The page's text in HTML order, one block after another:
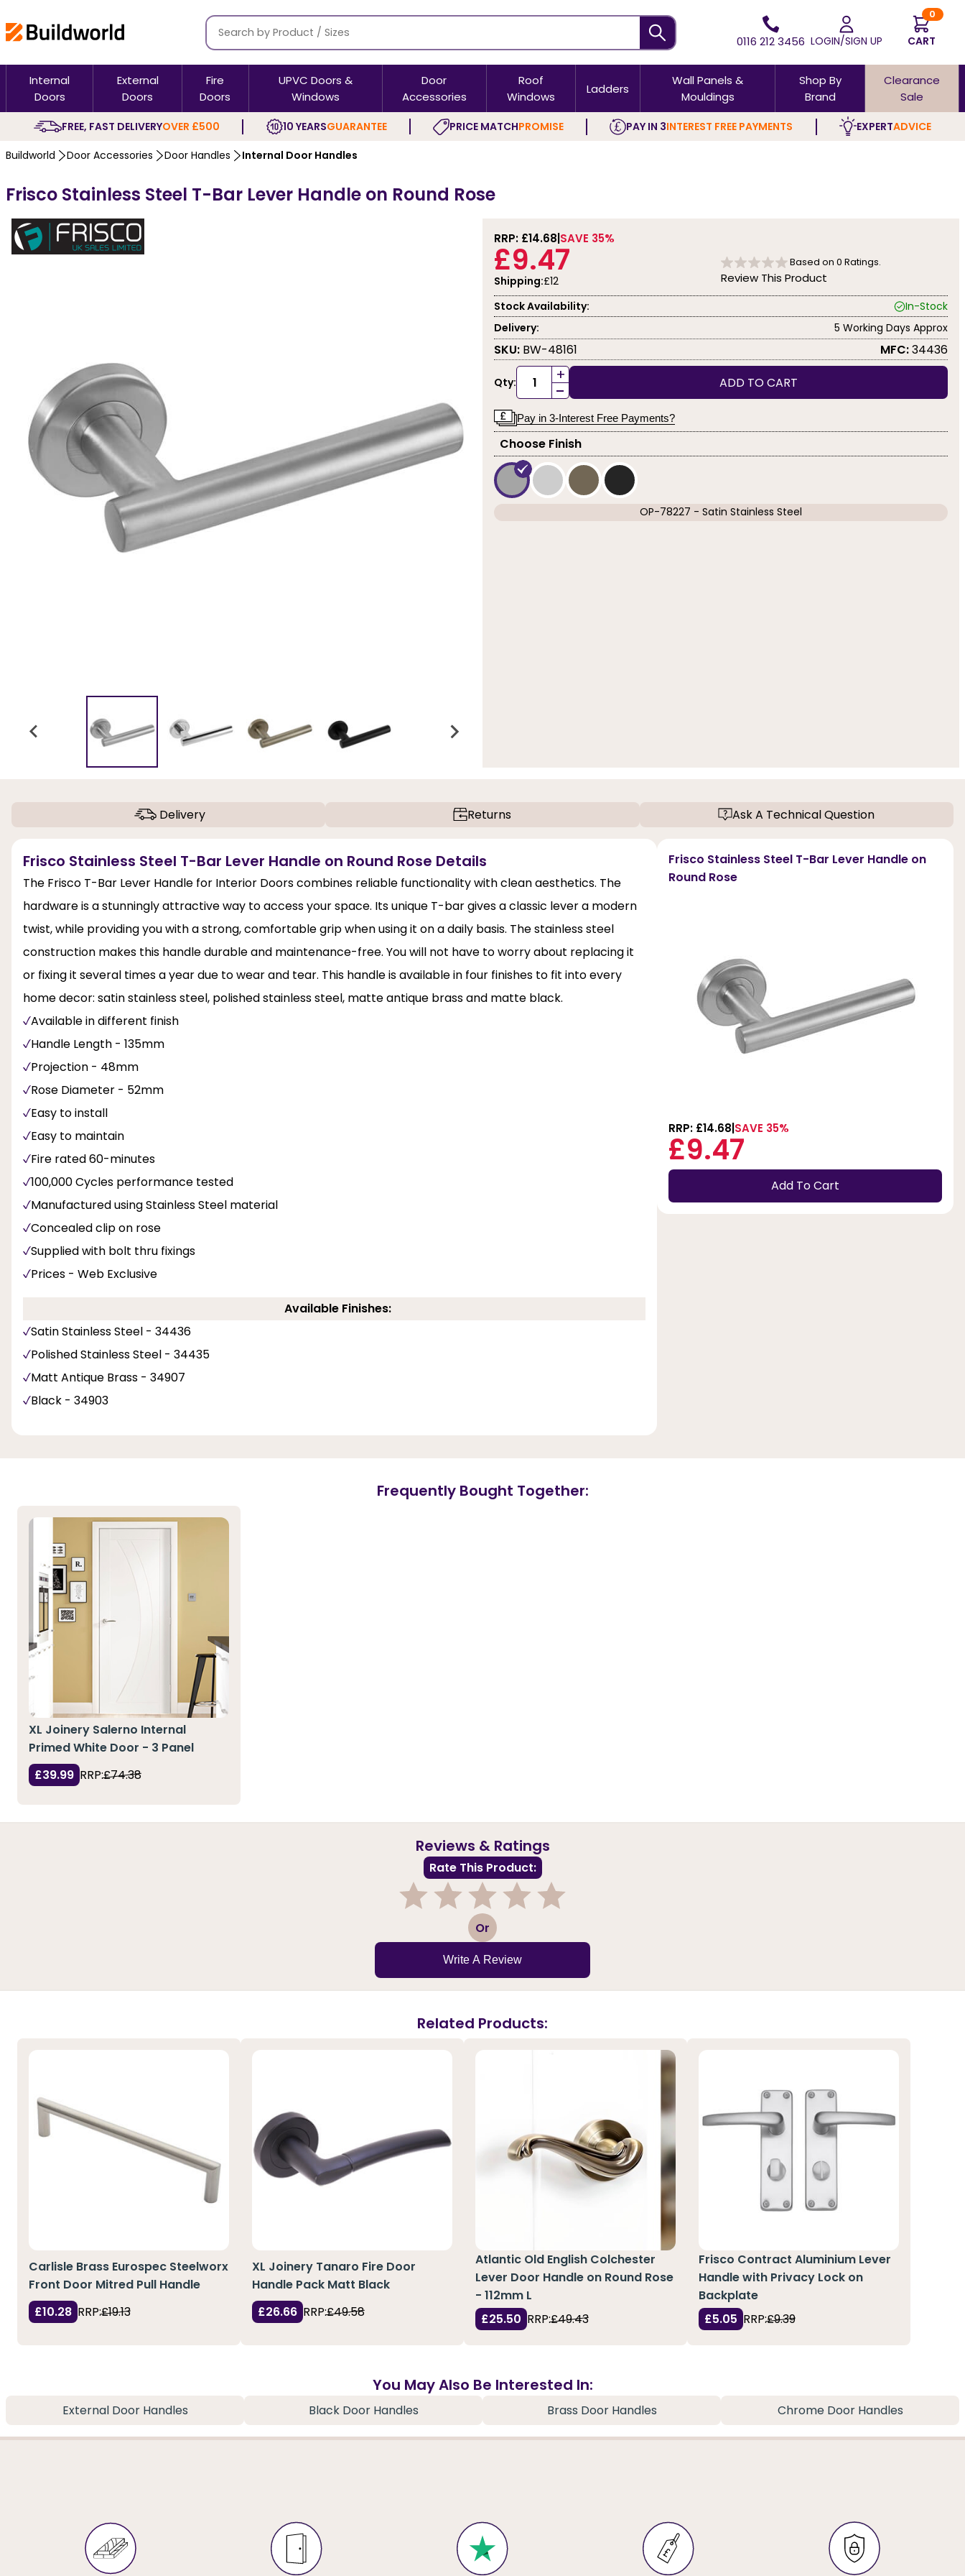
0116 212 3456 LOGIN/SIGN UP
0
CART
Internal
Doors
External
Doors
Fire
Doors
UPVC Doors &
Windows
Door
Accessories
Roof
Windows
Ladders
Wall Panels &
Mouldings
Shop By
Brand
Clearance
Sale
FREE, FAST DELIVERYOVER £500 10 YEARSGUARANTEE PRICE MATCHPROMISE PAY IN 3INTEREST FREE PAYMENTS EXPERTADVICE
Buildworld Door Accessories Door Handles Internal Door Handles
Frisco Stainless Steel T-Bar Lever Handle on Round Rose
RRP: £14.68 SAVE 35%
£9.47
Shipping:£12
Based on 0 Ratings.
Review This Product
Stock Availability:
In-Stock
Delivery:
5 Working Days Approx
SKU: BW-48161 MFC:34436
Qty: +
- ADD TO CART
Pay in 3-Interest Free Payments?
Choose Finish
OP-78227 - Satin Stainless Steel
Delivery Returns Ask A Technical Question
Frisco Stainless Steel T-Bar Lever Handle on Round Rose Details
The Frisco T-Bar Lever Handle for Interior Doors combines reliable functionality with clean aesthetics. The
hardware is a stunningly attractive way to access your space. Its unique T-bar gives a classic lever a modern
twist, while providing you with a strong, comfortable grip when using it on a daily basis. The stainless steel
construction makes this handle durable and maintenance-free. You will not have to worry about replacing it
or fixing it several times a year due to wear and tear. This handle is available in four finishes to fit into every
home decor: satin stainless steel, polished stainless steel, matte antique brass and matte black.
Available in different finish
Handle Length - 135mm
Projection - 48mm
Rose Diameter - 52mm
Easy to install
Easy to maintain
Fire rated 60-minutes
100,000 Cycles performance tested
Manufactured using Stainless Steel material
Concealed clip on rose
Supplied with bolt thru fixings
Prices - Web Exclusive
Available Finishes:
Satin Stainless Steel - 34436
Polished Stainless Steel - 34435
Matt Antique Brass - 34907
Black - 34903
Frisco Stainless Steel T-Bar Lever Handle on
Round Rose
RRP: £14.68 SAVE 35%
£9.47
Add To Cart
Frequently Bought Together:
XL Joinery Salerno Internal
Primed White Door - 3 Panel
£39.99 RRP:£74.38
Reviews & Ratings
Rate This Product:
3 Or
Write A Review
Related Products:
Carlisle Brass Eurospec Steelworx
Front Door Mitred Pull Handle
£10.28 RRP:£19.13
XL Joinery Tanaro Fire Door
Handle Pack Matt Black
£26.66 RRP:£49.58
Atlantic Old English Colchester
Lever Door Handle on Round Rose
- 112mm L
£25.50 RRP:£49.43
Frisco Contract Aluminium Lever
Handle with Privacy Lock on
Backplate
£5.05 RRP:£9.39
You May Also Be Interested In:
External Door Handles Black Door Handles Brass Door Handles Chrome Door Handles